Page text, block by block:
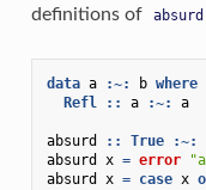
definitions of
absurd
data a :~: b where
Refl
:: a :~: a
absurd :: True :~:
absurd
x = error
absurd
x = case x